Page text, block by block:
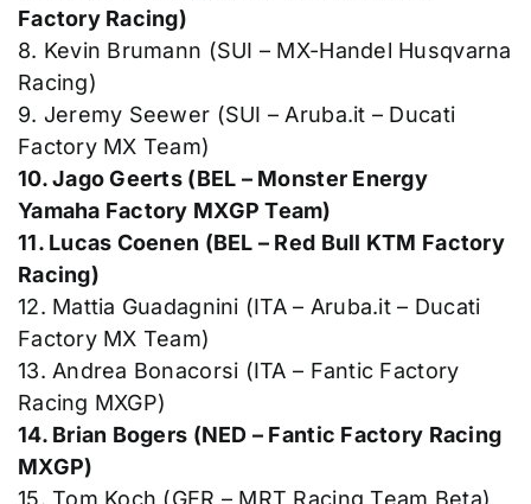
Factory Racing)
8. Kevin Brumann (SUI – MX-Handel Husqvarna
Racing)
9. Jeremy Seewer (SUI – Aruba.it – Ducati
Factory MX Team)
10. Jago Geerts (BEL – Monster Energy
Yamaha Factory MXGP Team)
11. Lucas Coenen (BEL – Red Bull KTM Factory
Racing)
12. Mattia Guadagnini (ITA – Aruba.it – Ducati
Factory MX Team)
13. Andrea Bonacorsi (ITA – Fantic Factory
Racing MXGP)
14. Brian Bogers (NED – Fantic Factory Racing
MXGP)
15. Tom Koch (GER – MRT Racing Team Beta)